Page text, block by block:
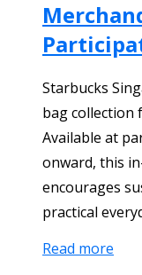
Starbucks
bag collection
Available at
onward, this
encourages
practical
Read more